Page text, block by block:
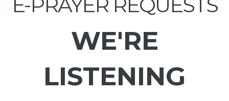
WE'RE
LISTENING